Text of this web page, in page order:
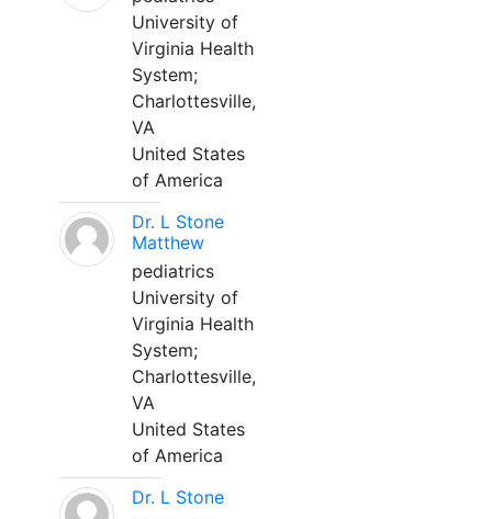
University of
Virginia Health
System;
Charlottesville,
VA
United States
of America
Dr. L Stone
Matthew
pediatrics
University of
Virginia Health
System;
Charlottesville,
VA
United States
of America
Dr. L Stone